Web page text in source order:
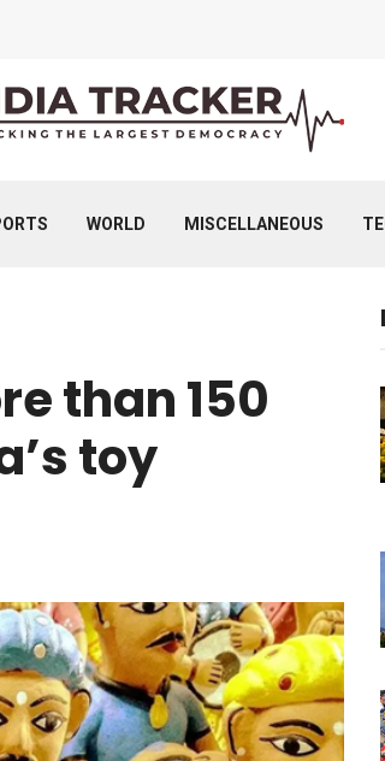
WORLD MISCELLANEOUS
than 150
toy